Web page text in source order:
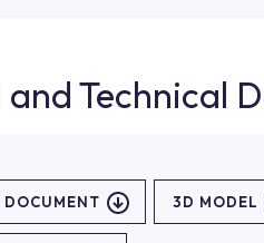
Technical
3D MODEL